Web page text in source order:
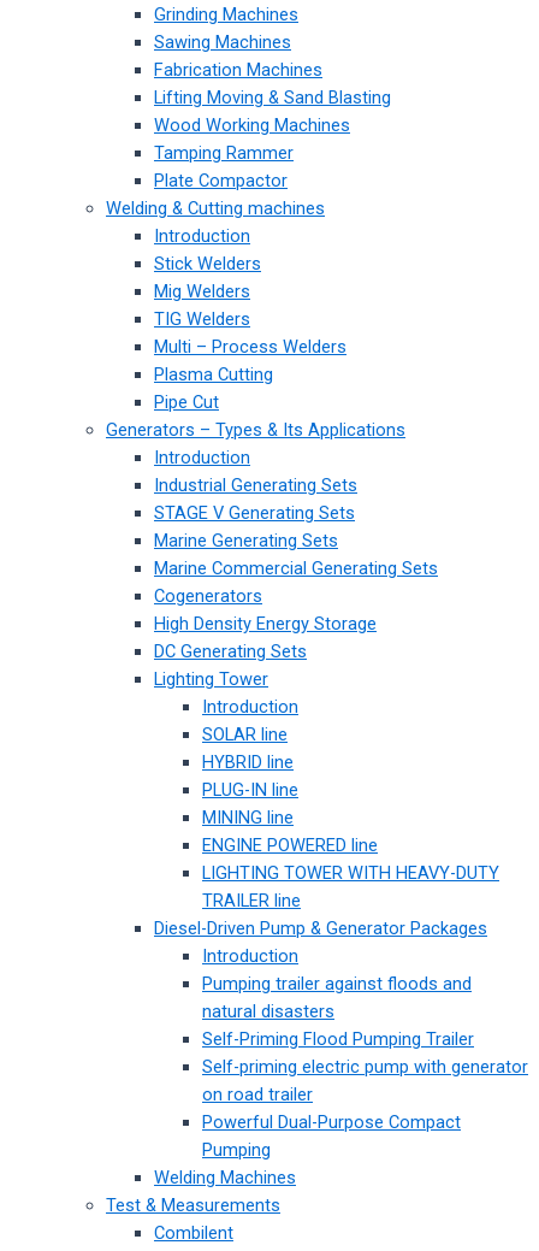
Grinding Machines
Sawing Machines
Fabrication Machines
Lifting Moving & Sand Blasting
Wood Working Machines
Tamping Rammer
Plate Compactor
Welding & Cutting machines
Introduction
Stick Welders
Mig Welders
TIG Welders
Multi – Process Welders
Plasma Cutting
Pipe Cut
Generators – Types & Its Applications
Introduction
Industrial Generating Sets
STAGE V Generating Sets
Marine Generating Sets
Marine Commercial Generating Sets
Cogenerators
High Density Energy Storage
DC Generating Sets
Lighting Tower
Introduction
SOLAR line
HYBRID line
PLUG-IN line
MINING line
ENGINE POWERED line
LIGHTING TOWER WITH HEAVY-DUTY
TRAILER line
Diesel-Driven Pump & Generator Packages
Introduction
Pumping trailer against floods and
natural disasters
Self-Priming Flood Pumping Trailer
Self-priming electric pump with generator
on road trailer
Powerful Dual-Purpose Compact
Pumping
Welding Machines
Test & Measurements
Combilent